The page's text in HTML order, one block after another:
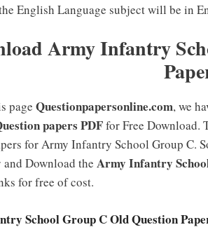
English Language subject will be in
Army Infantry
page Questionpapersonline.com, we
papers PDFfor Free Download.
for Army Infantry School Group C.
Download the Army Infantry
for free of cost.
School Group C Old Question